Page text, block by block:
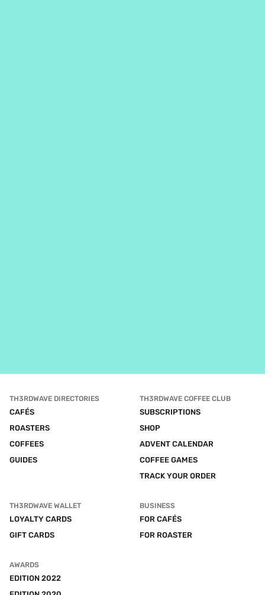
TH3RDWAVE DIRECTORIES
CAFÉS
ROASTERS
COFFEES
GUIDES
TH3RDWAVE COFFEE CLUB
SUBSCRIPTIONS
SHOP
ADVENT CALENDAR
COFFEE GAMES
TRACK YOUR ORDER
TH3RDWAVE WALLET
LOYALTY CARDS
GIFT CARDS
BUSINESS
FOR CAFÉS
FOR ROASTER
AWARDS
EDITION 2022